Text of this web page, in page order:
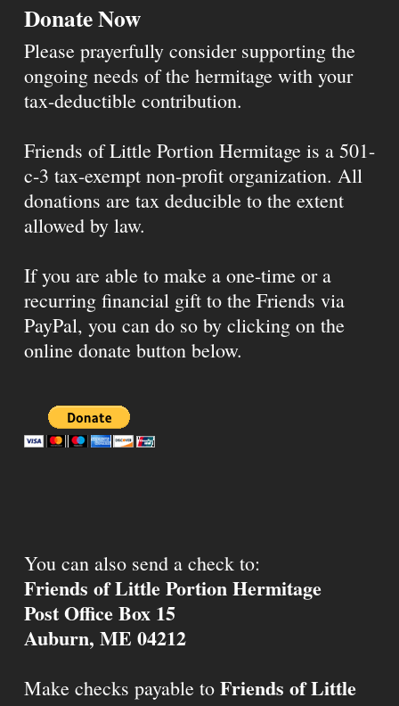
Donate Now
Please prayerfully consider supporting the
ongoing needs of the hermitage with your
tax-deductible contribution.
Friends of Little Portion Hermitage is a 501-
c-3 tax-exempt non-profit organization. All
donations are tax deducible to the extent
allowed by law.
If you are able to make a one-time or a
recurring financial gift to the Friends via
PayPal, you can do so by clicking on the
online donate button below.
You can also send a check to:
Friends of Little Portion Hermitage
Post Office Box 15
Auburn, ME 04212
Make checks payable to Friends of Little